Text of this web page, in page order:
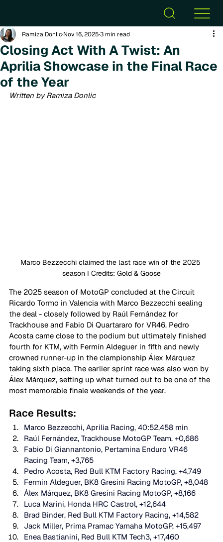
Closing Act With A Twist: An
Aprilia Showcase in the Final Race
of the Year
Ramiza Donlic Nov 16, 20253 min read
Written by Ramiza Donlic
Marco Bezzecchi claimed the last race win of the 2025
season I Credits: Gold & Goose
The 2025 season of MotoGP concluded at the Circuit
Ricardo Tormo in Valencia with Marco Bezzecchi sealing
the deal - closely followed by Raúl Fernández for
Trackhouse and Fabio Di Quartararo for VR46. Pedro
Acosta came close to the podium but ultimately finished
fourth for KTM, with Fermín Aldeguer in fifth and newly
crowned runner-up in the clampionship Álex Márquez
taking sixth place. The earlier sprint race was also won by
Álex Márquez, setting up what turned out to be one of the
most memorable finale weekends of the year.
Race Results:
Marco Bezzecchi, Aprilia Racing, 40:52,458 min
Raúl Fernández, Trackhouse MotoGP Team, +0,686
Fabio Di Giannantonio, Pertamina Enduro VR46
Racing Team, +3,765
Pedro Acosta, Red Bull KTM Factory Racing, +4,749
Fermin Aldeguer, BK8 Gresini Racing MotoGP, +8,048
Álex Márquez, BK8 Gresini Racing MotoGP, +8,166
Luca Marini, Honda HRC Castrol, +12,644
Brad Binder, Red Bull KTM Factory Racing, +14,582
Jack Miller, Prima Pramac Yamaha MotoGP, +15,497
Enea Bastianini, Red Bull KTM Tech3, +17,460